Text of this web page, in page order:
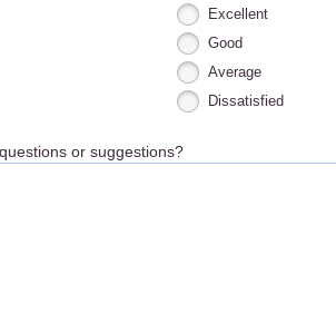
Excellent
Good
Average
Dissatisfied
or suggestions?